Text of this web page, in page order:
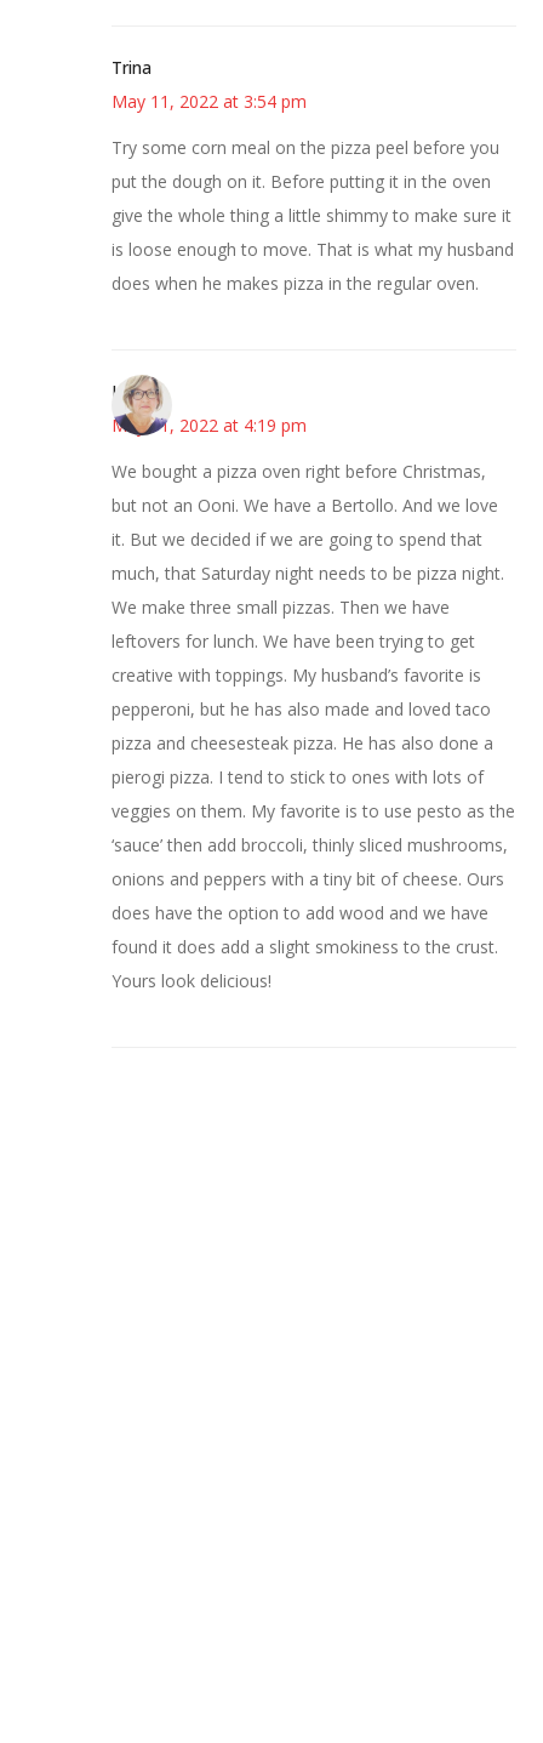
Trina
May 11, 2022 at 3:54 pm
Try some corn meal on the pizza peel before you
put the dough on it. Before putting it in the oven
give the whole thing a little shimmy to make sure it
is loose enough to move. That is what my husband
does when he makes pizza in the regular oven.
Karen
May 11, 2022 at 4:19 pm
We bought a pizza oven right before Christmas,
but not an Ooni. We have a Bertollo. And we love
it. But we decided if we are going to spend that
much, that Saturday night needs to be pizza night.
We make three small pizzas. Then we have
leftovers for lunch. We have been trying to get
creative with toppings. My husband’s favorite is
pepperoni, but he has also made and loved taco
pizza and cheesesteak pizza. He has also done a
pierogi pizza. I tend to stick to ones with lots of
veggies on them. My favorite is to use pesto as the
‘sauce’ then add broccoli, thinly sliced mushrooms,
onions and peppers with a tiny bit of cheese. Ours
does have the option to add wood and we have
found it does add a slight smokiness to the crust.
Yours look delicious!